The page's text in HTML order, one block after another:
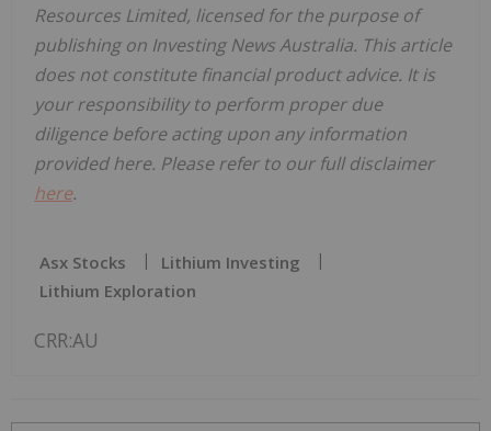
Resources Limited, licensed for the purpose of
publishing on Investing News Australia. This article
does not constitute financial product advice. It is
your responsibility to perform proper due
diligence before acting upon any information
provided here. Please refer to our full disclaimer
here.
Asx Stocks
Lithium Investing
Lithium Exploration
CRR:AU